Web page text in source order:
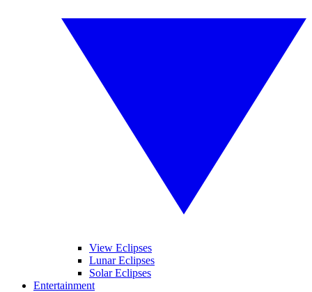
View Eclipses
Lunar Eclipses
Solar Eclipses
Entertainment